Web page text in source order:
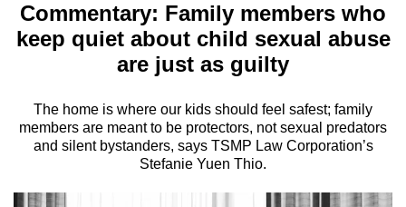
Menu
Commentary: Family members who
keep quiet about child sexual abuse
are just as guilty
The home is where our kids should feel safest; family
members are meant to be protectors, not sexual predators
and silent bystanders, says TSMP Law Corporation’s
Stefanie Yuen Thio.
longer
supported
We
know
it's
hassle